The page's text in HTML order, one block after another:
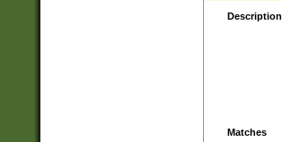
Description
Matches